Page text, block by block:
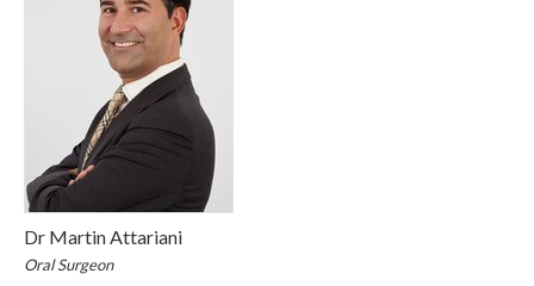
Dr Martin Attariani
Oral Surgeon